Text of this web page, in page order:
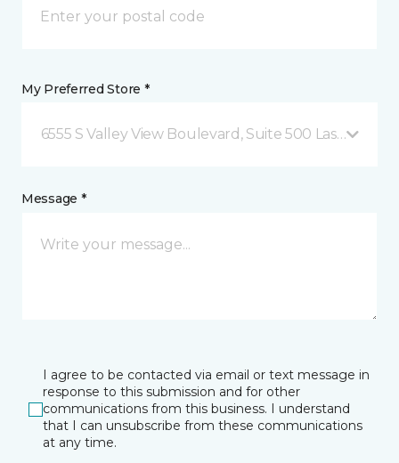
My Preferred Store *
6555 S Valley View Boulevard, Suite 500 Las Vegas,
Message *
I agree to be contacted via email or text message in
response to this submission and for other
communications from this business. I understand
that I can unsubscribe from these communications
at any time.